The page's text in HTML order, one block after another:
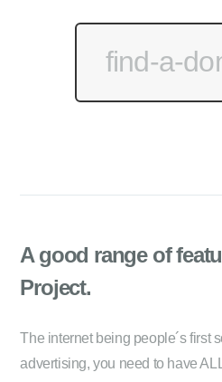
A good range of
Project.
The internet being people´s first
advertising, you need to have